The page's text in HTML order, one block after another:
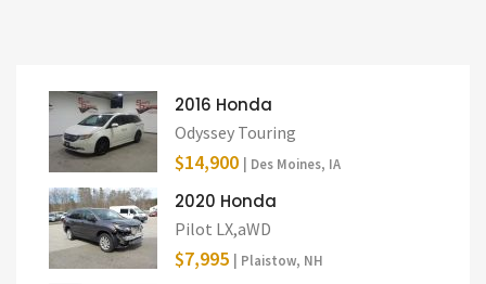
2016 Honda
Odyssey Touring
$14,900 | Des Moines, IA
2020 Honda
Pilot LX,aWD
$7,995 | Plaistow, NH